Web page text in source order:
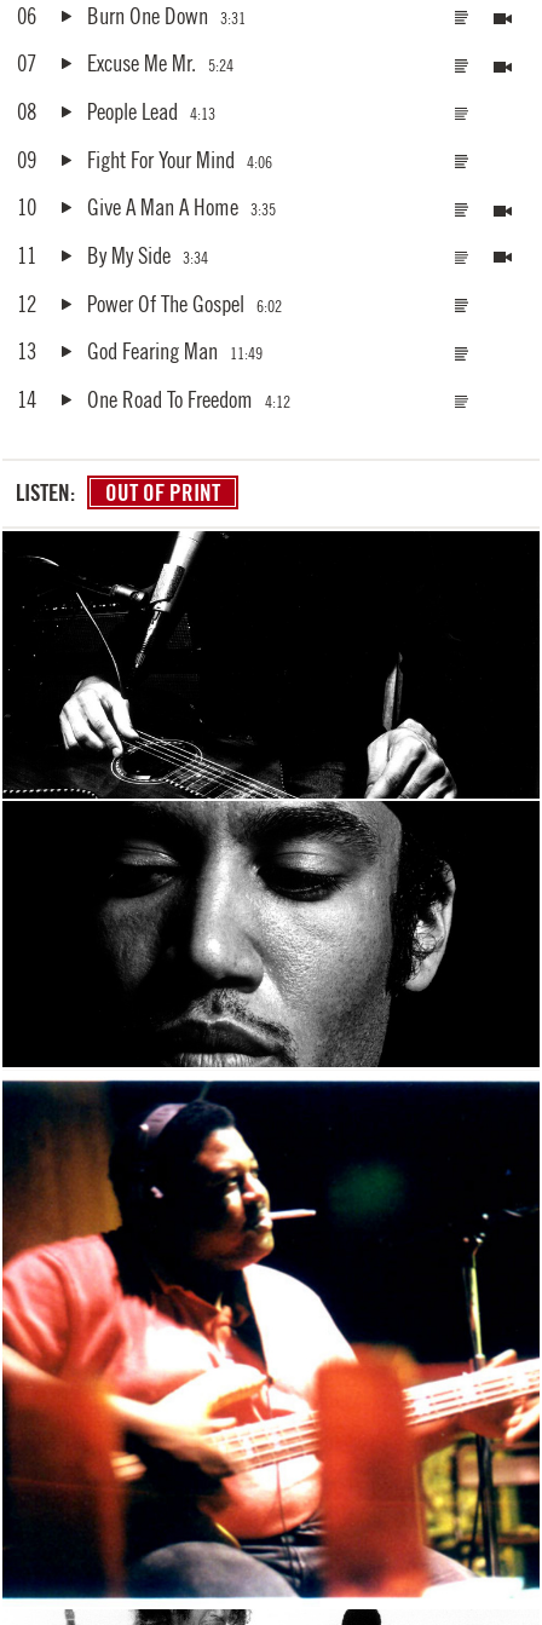
06 Burn One Down 3:31
07 Excuse Me Mr. 5:24
08 People Lead 4:13
09 Fight For Your Mind 4:06
10 Give A Man A Home 3:35
11 By My Side 3:34
12 Power Of The Gospel 6:02
13 God Fearing Man 11:49
14 One Road To Freedom 4:12
LISTEN: OUT OF PRINT